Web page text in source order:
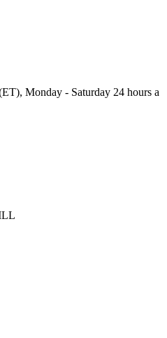
Monday - Saturday 24 hours a